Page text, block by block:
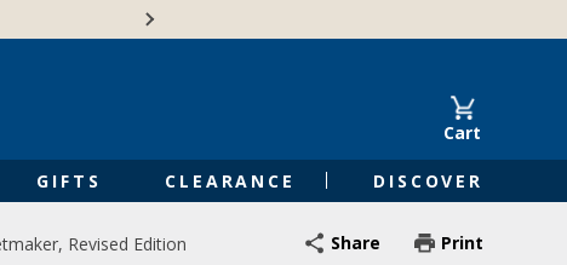
Cart
GIFTS CLEARANCE DISCOVER
Revised Edition Share Print